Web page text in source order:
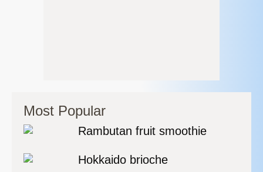
Most Popular
Rambutan fruit smoothie
Hokkaido brioche